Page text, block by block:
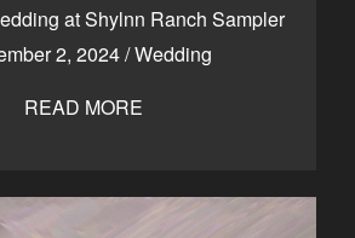
at Shylnn Ranch Sampler
2, 2024/Wedding
READ MORE
Kelowna, BC